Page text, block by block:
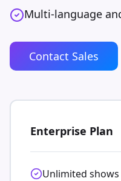
Multi-language
Contact Sales
Enterprise Plan
Unlimited